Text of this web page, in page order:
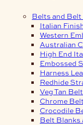
Belts and
Italian
Western
Australian
High End
Embossed
Harness
Redhide
Veg Tan
Chrome
Crocodile
Belt Blanks